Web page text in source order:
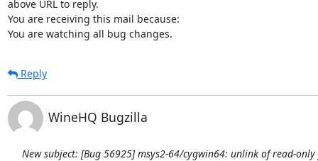
above URL to reply.
You are receiving this mail because:
You are watching all bug changes.
Reply
WineHQ Bugzilla
New subject: [Bug 56925] msys2-64/cygwin64: unlink of read-